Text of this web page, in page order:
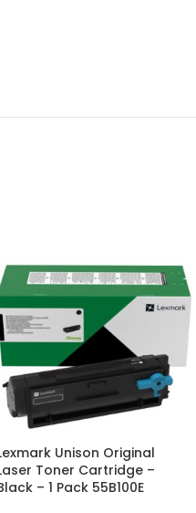
Unison Original
Toner Cartridge –
– 1 Pack 55B100E